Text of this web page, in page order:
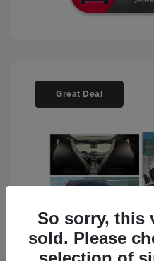
Great Deal
So sorry, this
sold. Please